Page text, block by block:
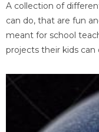
A collection of
can do, that are fun
meant for school
projects their kids can